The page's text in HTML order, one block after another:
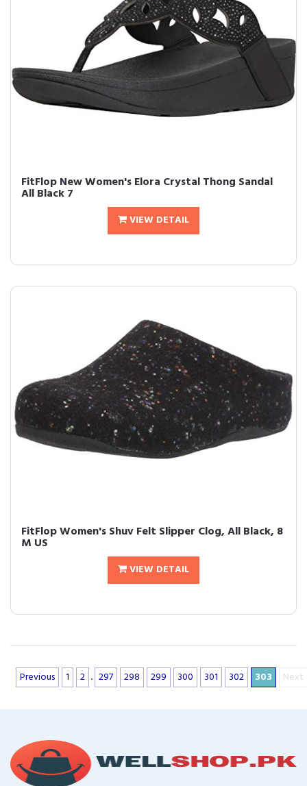
FitFlop New Women's Elora Crystal Thong Sandal
All Black 7
VIEW DETAIL
FitFlop Women's Shuv Felt Slipper Clog, All Black, 8
M US
VIEW DETAIL
Previous 1 2 .. 297 298 299 300 301 302 303 Next